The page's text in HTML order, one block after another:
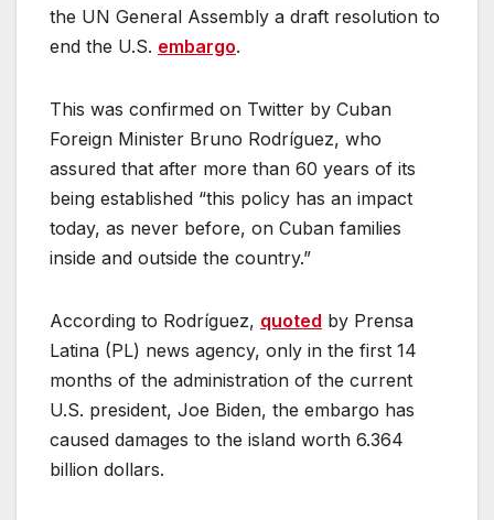
the UN General Assembly a draft resolution to
end the U.S. embargo.
This was confirmed on Twitter by Cuban
Foreign Minister Bruno Rodríguez, who
assured that after more than 60 years of its
being established “this policy has an impact
today, as never before, on Cuban families
inside and outside the country.”
According to Rodríguez, quoted by Prensa
Latina (PL) news agency, only in the first 14
months of the administration of the current
U.S. president, Joe Biden, the embargo has
caused damages to the island worth 6.364
billion dollars.